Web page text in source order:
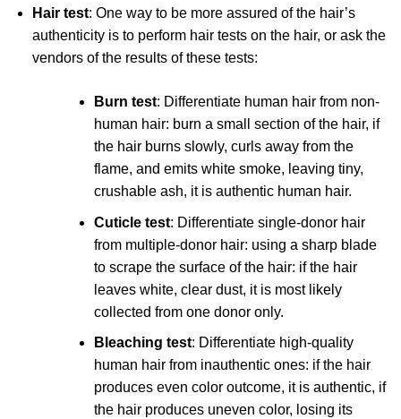
Hair test: One way to be more assured of the hair’s
authenticity is to perform hair tests on the hair, or ask the
vendors of the results of these tests:
Burn test: Differentiate human hair from non-
human hair: burn a small section of the hair, if
the hair burns slowly, curls away from the
flame, and emits white smoke, leaving tiny,
crushable ash, it is authentic human hair.
Cuticle test: Differentiate single-donor hair
from multiple-donor hair: using a sharp blade
to scrape the surface of the hair: if the hair
leaves white, clear dust, it is most likely
collected from one donor only.
Bleaching test: Differentiate high-quality
human hair from inauthentic ones: if the hair
produces even color outcome, it is authentic, if
the hair produces uneven color, losing its